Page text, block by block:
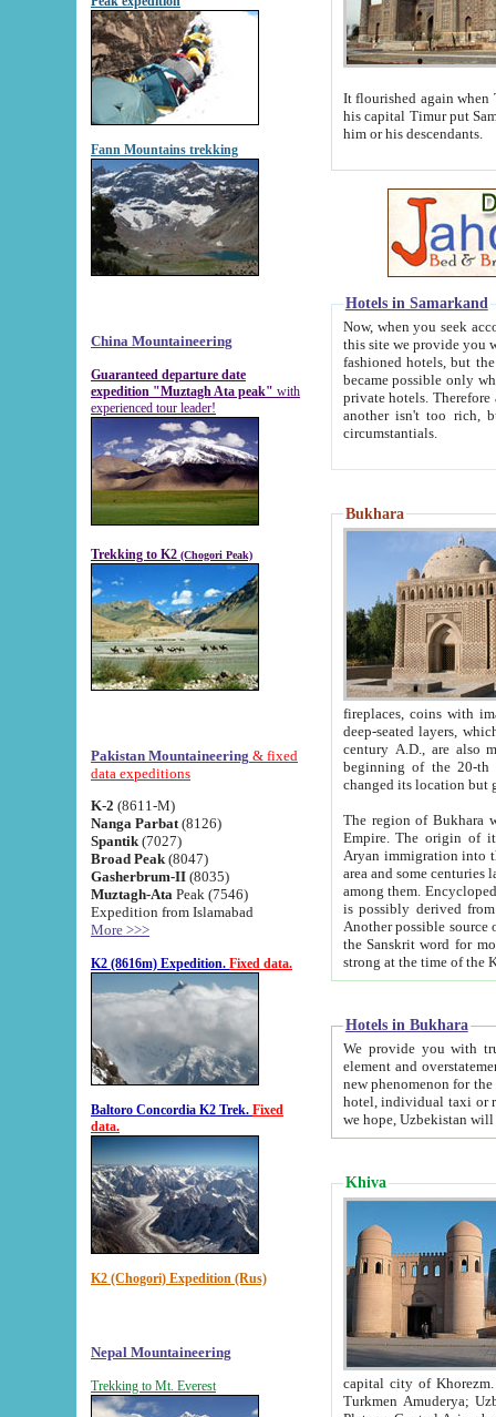
Fann Mountains trekking
China Mountaineering
Guaranteed departure date
expedition "Muztagh Ata peak" with
experienced tour leader!
Trekking to K2 (Chogori Peak)
Pakistan Mountaineering & fixed
data expeditions
K-2 (8611-M)
Nanga Parbat (8126)
Spantik (7027)
Broad Peak (8047)
Gasherbrum-II (8035)
Muztagh-Ata Peak (7546)
Expedition from Islamabad
More >>>
K2 (8616m) Expedition. Fixed data.
Baltoro Concordia K2 Trek. Fixed
data.
K2 (Chogori) Expedition (Rus)
Nepal Mountaineering
Trekking to Mt. Everest
It flourished again when
his capital Timur put Samarkand on the world
him or his descendants.
Hotels in Samarkand
Now, when you seek
this site we provide you with trust-worthy
fashioned hotels, but the modern hotels of present-day Samarkand. The existence in itself of such
became possible only when
private hotels. Therefore a difference between the
another isn't too rich, but is assiduous. We should then learn a difference between substantials and
circumstantials.
Bukhara
fireplaces, coins with images and
deep-seated layers, which belong to the period of the antiquity from the 3-d century B.C. until
century A.D., are also most
beginning of the 20-th
The region of Bukhara
Empire. The origin of its inhabitants goes back to the period of
Aryan immigration into the region. Iranian Soghdians
area and some centuries later the Persian language
among them. Encyclopedia
is possibly derived from
Another possible source
the Sanskrit word for monastery and may be linked to the pre-Islamic presence of Buddhism (especially
Hotels in Bukhara
We provide you with truthful
element and overstatements. Most of the hotels
new phenomenon for the young country. In the Soviet times it was impossible even to dream about private
hotel, individual taxi or restaurant.
we hope, Uzbekistan will
Khiva
capital city of Khorezm. Historians tell, it was
Turkmen Amuderya; Uzbek Amudaryo; Tajik Dar'yoi Amu - large river originating in